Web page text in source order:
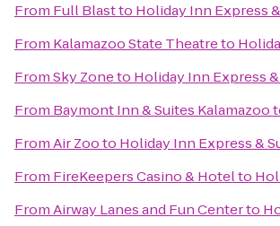
From Full Blastto Holiday Inn Express
From Kalamazoo State Theatreto
FromSky Zoneto Holiday Inn Express
From Baymont Inn & Suites Kalamazoo
FromAir Zooto Holiday Inn Express &
From FireKeepers Casino & Hotelto
FromAirway Lanes and Fun Centerto